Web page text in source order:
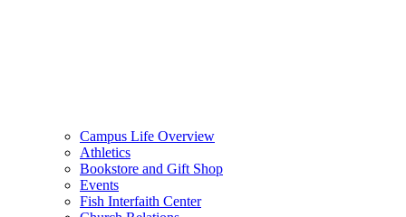
Campus Life Overview
Athletics
Bookstore and Gift Shop
Events
Fish Interfaith Center